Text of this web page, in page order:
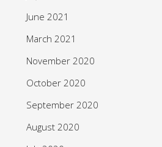
June 2021
March 2021
November 2020
October 2020
September 2020
August 2020